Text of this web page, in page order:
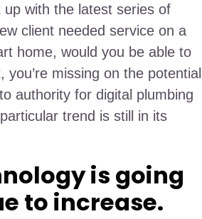
with the latest series of
client needed service on a
home, would you be able to
you’re missing on the potential
authority for digital plumbing
trend is still in its
is going
to increase.